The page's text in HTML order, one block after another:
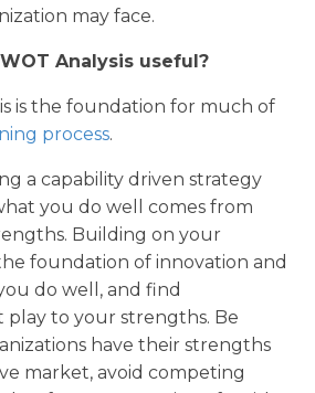
may face.
Analysis useful?
is the foundation for much of
process.
a capability driven strategy
you do well comes from
Building on your
foundation of innovation and
do well, and find
to your strengths. Be
have their strengths
market, avoid competing